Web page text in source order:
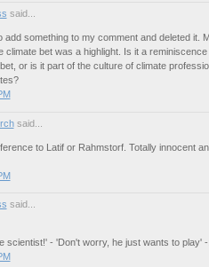
said...
add something to my comment and deleted it.
climate bet was a highlight. Is it a reminiscence
or is it part of the culture of climate
said...
to Latif or Rahmstorf. Totally innocent
said...
scientist!' - 'Don't worry, he just wants to play' -